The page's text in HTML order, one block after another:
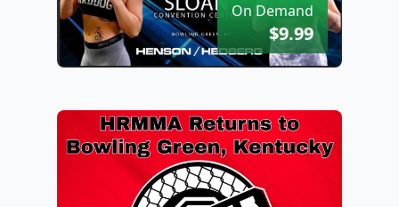
On Demand
$9.99